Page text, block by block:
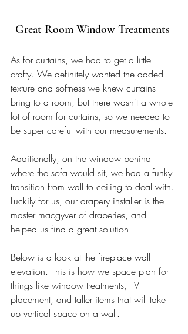
Great Room Window Treatments
As for curtains, we had to get a little
crafty. We definitely wanted the added
texture and softness we knew curtains
bring to a room, but there wasn't a whole
lot of room for curtains, so we needed to
be super careful with our measurements.
Additionally, on the window behind
where the sofa would sit, we had a funky
transition from wall to ceiling to deal with.
Luckily for us, our drapery installer is the
master macgyver of draperies, and
helped us find a great solution.
Below is a look at the fireplace wall
elevation. This is how we space plan for
things like window treatments, TV
placement, and taller items that will take
up vertical space on a wall.